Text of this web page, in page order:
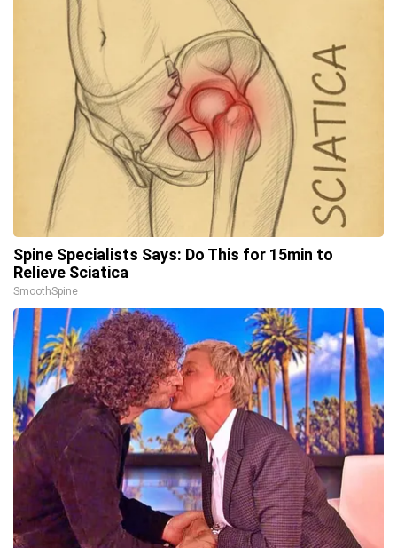
Spine Specialists Says: Do This for 15min to
Relieve Sciatica
SmoothSpine